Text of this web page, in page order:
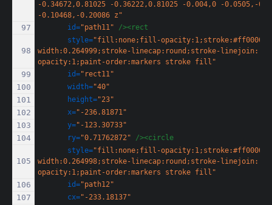
-0.34672,0.81025 -0.36222,0.81025 -0.004,0 -0.0505,-
-0.10468,-0.20086 z"
id="path11"
/><rect
style="fill:none;fill-
width:0.264999;stroke-linecap:round;stroke-
opacity:1;paint-order:markers stroke fill"
id="rect11"
width="40"
height="23"
x="-236.81871"
y="-123.30733"
ry="0.71762872"
/><circle
style="fill:none;fill-
width:0.264998;stroke-linecap:round;stroke-
opacity:1;paint-order:markers stroke fill"
id="path12"
cx="-233.18137"